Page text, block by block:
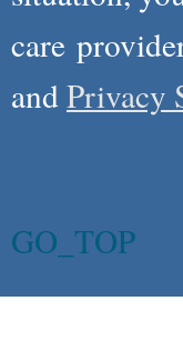
care
andPrivacy
GO_TOP